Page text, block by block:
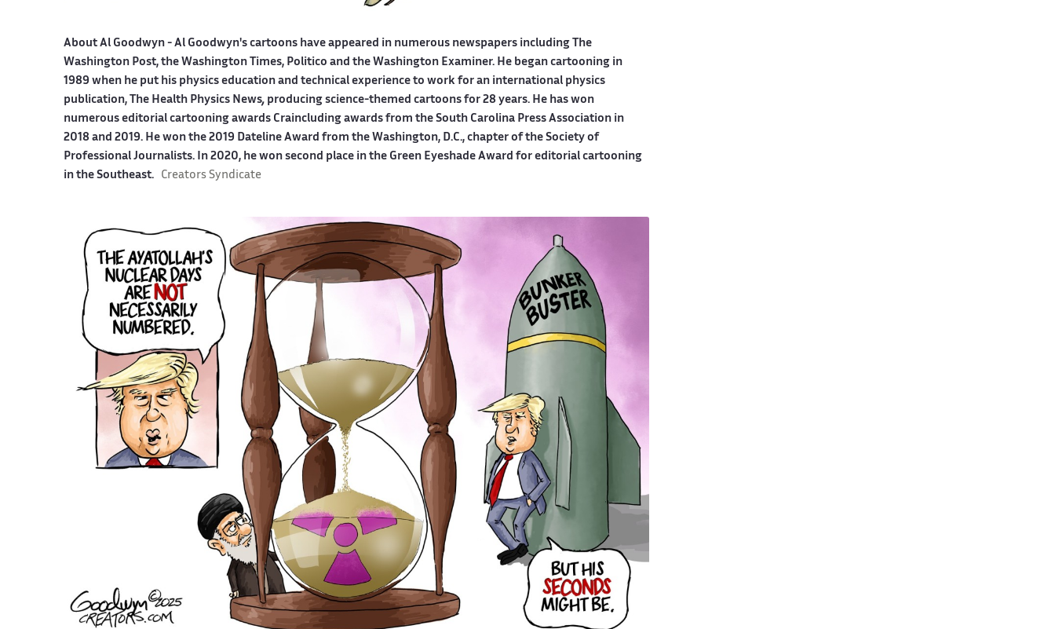
About Al Goodwyn - Al Goodwyn's cartoons have appeared in numerous newspapers including The
Washington Post, the Washington Times, Politico and the Washington Examiner. He began cartooning in
1989 when he put his physics education and technical experience to work for an international physics
publication, The Health Physics News,producing science-themed cartoons for 28 years. He has won
numerous editorial cartooning awards Craincluding awards from the South Carolina Press Association in
2018 and 2019. He won the 2019 Dateline Award from the Washington, D.C., chapter of the Society of
Professional Journalists. In 2020, he won second place in the Green Eyeshade Award for editorial cartooning
in the Southeast.
Creators Syndicate